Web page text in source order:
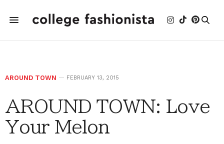
AROUND TOWN FEBRUARY 13, 2015
AROUND TOWN: Love
Your Melon